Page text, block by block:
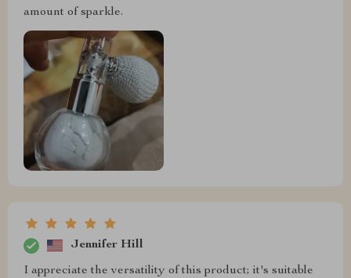
amount of sparkle.
Jennifer Hill
I appreciate the versatility of this product; it's suitable